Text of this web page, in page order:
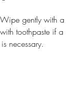
gently with a
toothpaste if a
necessary.